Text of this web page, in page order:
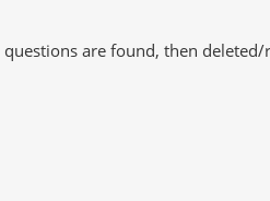
are found, then deleted/